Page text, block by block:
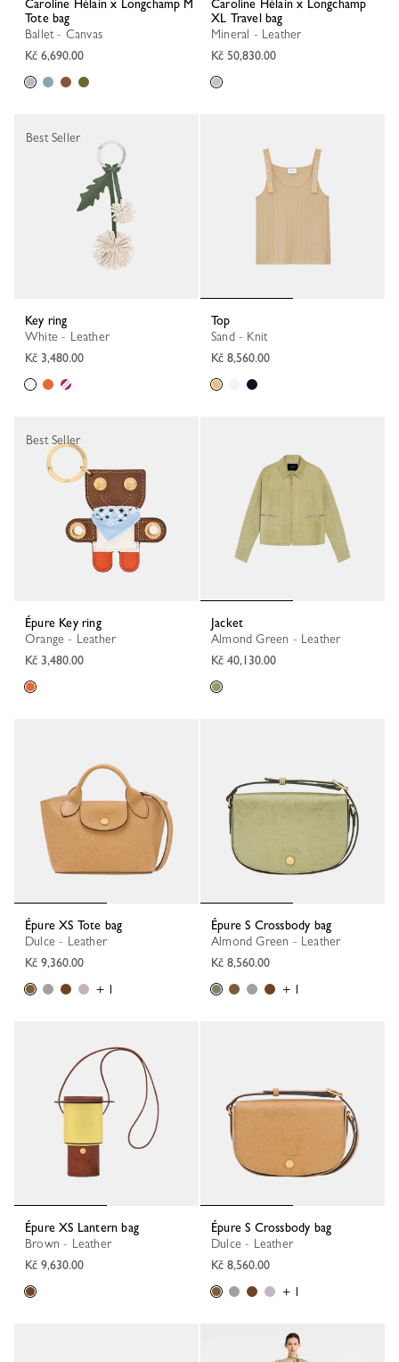
Caroline Hélain x Longchamp M
Tote bag
Ballet - Canvas
Kč 6,690.00
Caroline Hélain x Longchamp
XL Travel bag
Mineral - Leather
Kč 50,830.00
Key ring
White - Leather
Kč 3,480.00
Best Seller
Top
Sand - Knit
Kč 8,560.00
Épure Key ring
Orange - Leather
Kč 3,480.00
Best Seller
Jacket
Almond Green - Leather
Kč 40,130.00
Épure XS Tote bag
Dulce - Leather
Kč 9,360.00
+ 1
Épure S Crossbody bag
Almond Green - Leather
Kč 8,560.00
+ 1
Épure XS Lantern bag
Brown - Leather
Kč 9,630.00
Épure S Crossbody bag
Dulce - Leather
Kč 8,560.00
+ 1